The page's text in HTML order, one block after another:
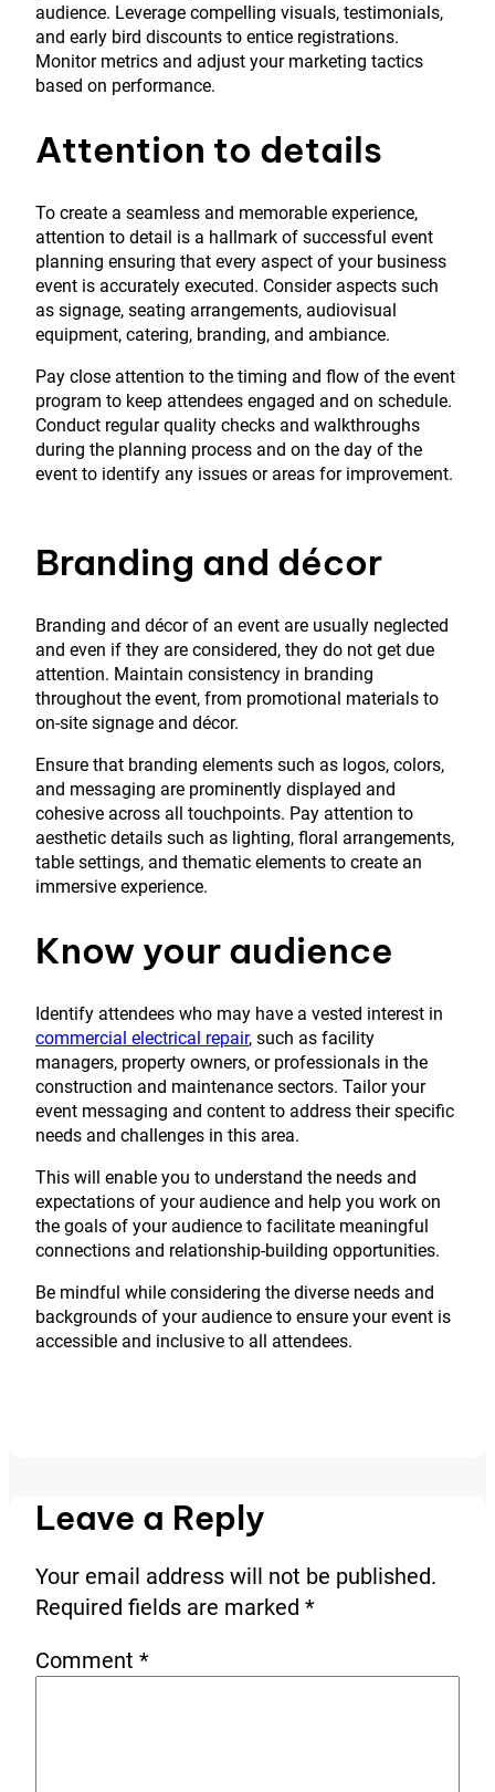
audience. Leverage compelling visuals, testimonials,
and early bird discounts to entice registrations.
Monitor metrics and adjust your marketing tactics
based on performance.
Attention to details
To create a seamless and memorable experience,
attention to detail is a hallmark of successful event
planning ensuring that every aspect of your business
event is accurately executed. Consider aspects such
as signage, seating arrangements, audiovisual
equipment, catering, branding, and ambiance.
Pay close attention to the timing and flow of the event
program to keep attendees engaged and on schedule.
Conduct regular quality checks and walkthroughs
during the planning process and on the day of the
event to identify any issues or areas for improvement.
Branding and décor
Branding and décor of an event are usually neglected
and even if they are considered, they do not get due
attention. Maintain consistency in branding
throughout the event, from promotional materials to
on-site signage and décor.
Ensure that branding elements such as logos, colors,
and messaging are prominently displayed and
cohesive across all touchpoints. Pay attention to
aesthetic details such as lighting, floral arrangements,
table settings, and thematic elements to create an
immersive experience.
Know your audience
Identify attendees who may have a vested interest in
commercial electrical repair, such as facility
managers, property owners, or professionals in the
construction and maintenance sectors. Tailor your
event messaging and content to address their specific
needs and challenges in this area.
This will enable you to understand the needs and
expectations of your audience and help you work on
the goals of your audience to facilitate meaningful
connections and relationship-building opportunities.
Be mindful while considering the diverse needs and
backgrounds of your audience to ensure your event is
accessible and inclusive to all attendees.
Leave a Reply
Your email address will not be published.
Required fields are marked *
Comment *